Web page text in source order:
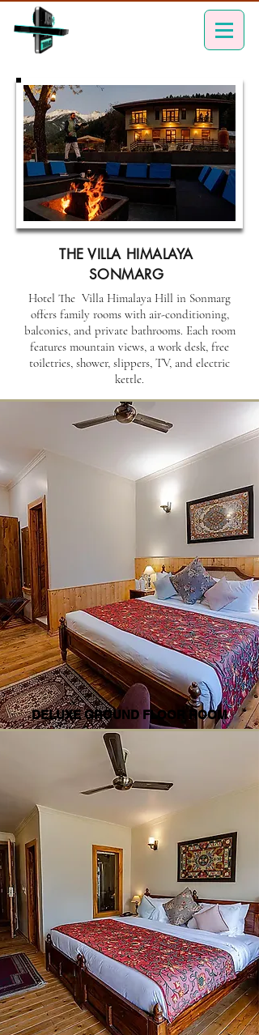
THE VILLA HIMALAYA
SONMARG
Hotel The Villa Himalaya Hill in Sonmarg
offers family rooms with air-conditioning,
balconies, and private bathrooms. Each room
features mountain views, a work desk, free
toiletries, shower, slippers, TV, and electric
kettle.
DELUXE GROUND FLOOR ROOM